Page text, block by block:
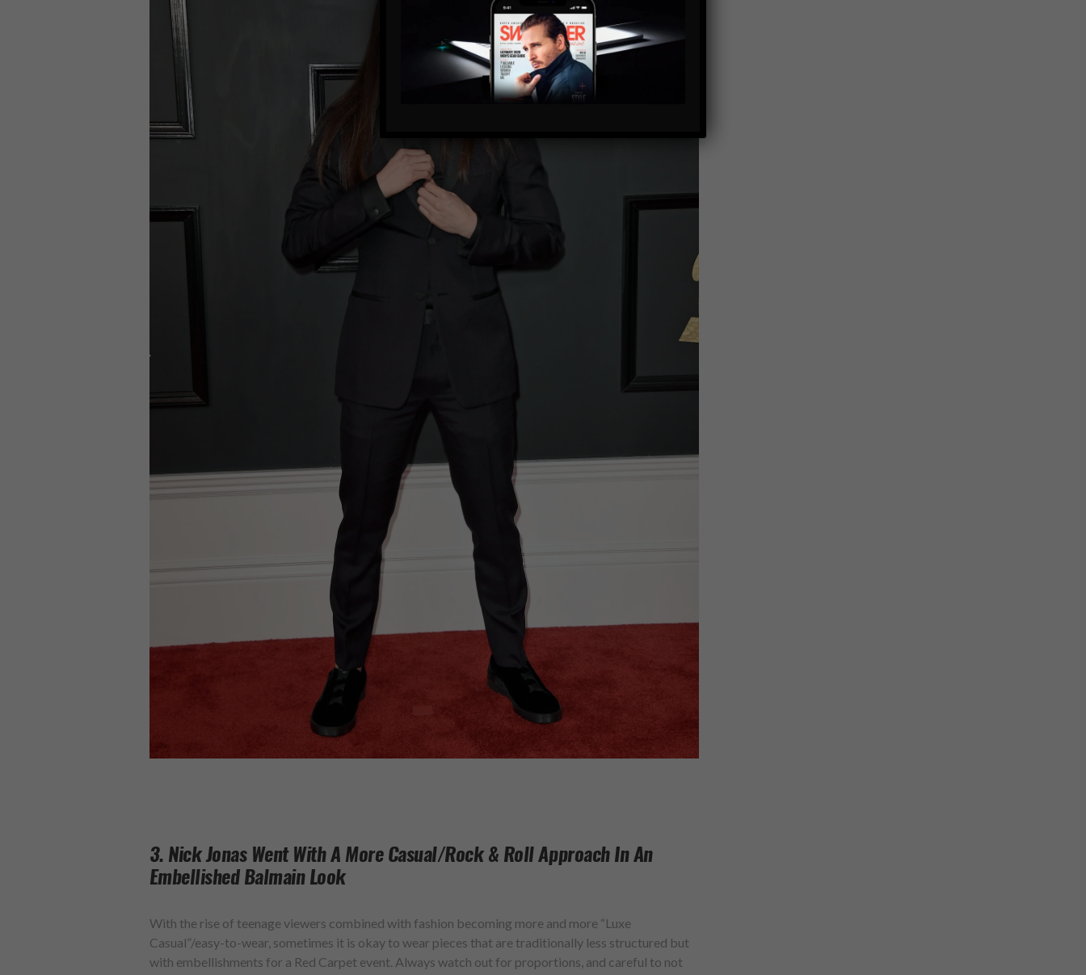
3. Nick Jonas Went With A More Casual/rock & Roll Approach In An
Embellished Balmain Look
With the rise of teenage viewers combined with fashion becoming more and more “Luxe
Casual”/easy-to-wear, sometimes it is okay to wear pieces that are traditionally less structured but
with embellishments for a Red Carpet event. Always watch out for proportions, and careful to not